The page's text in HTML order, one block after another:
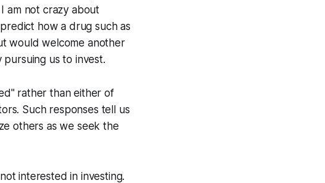
am not crazy about
how a drug such as
would welcome another
us to invest.
rather than either of
Such responses tell us
others as we seek the
interested in investing.